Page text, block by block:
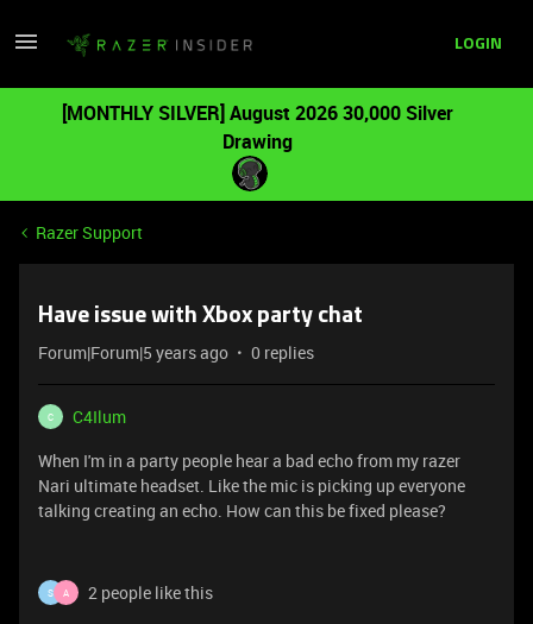
LOGIN
[MONTHLY SILVER] August 2026 30,000 Silver
Drawing
Razer Support
Have issue with Xbox party chat
Forum|Forum|5 years ago 0 replies
C
C4Ilum
When I'm in a party people hear a bad echo from my razer
Nari ultimate headset. Like the mic is picking up everyone
talking creating an echo. How can this be fixed please?
S A 2 people like this